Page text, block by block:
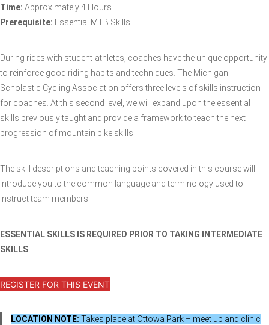
Time: Approximately 4 Hours
Prerequisite: Essential MTB Skills
During rides with student-athletes, coaches have the unique opportunity
to reinforce good riding habits and techniques. The Michigan
Scholastic Cycling Association offers three levels of skills instruction
for coaches. At this second level, we will expand upon the essential
skills previously taught and provide a framework to teach the next
progression of mountain bike skills.
The skill descriptions and teaching points covered in this course will
introduce you to the common language and terminology used to
instruct team members.
ESSENTIAL SKILLS IS REQUIRED PRIOR TO TAKING INTERMEDIATE
SKILLS
REGISTER FOR THIS EVENT
LOCATION NOTE: Takes place at Ottowa Park – meet up and clinic